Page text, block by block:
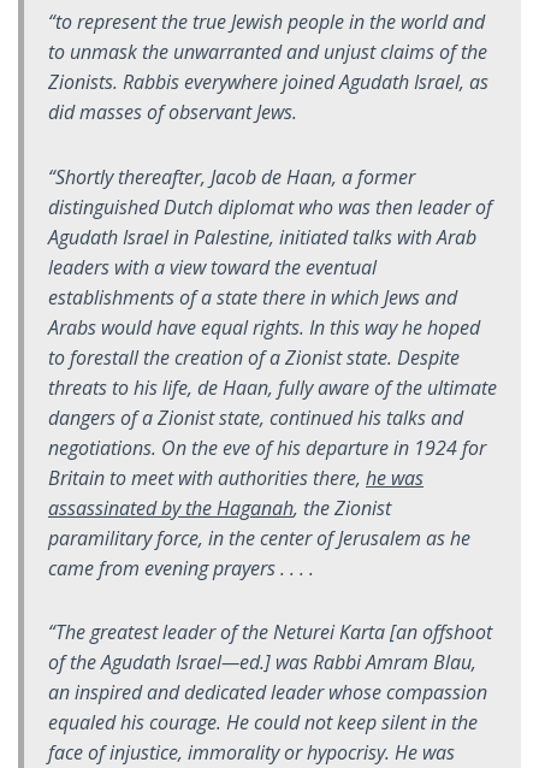
“to represent the true Jewish people in the world and
to unmask the unwarranted and unjust claims of the
Zionists. Rabbis everywhere joined Agudath Israel, as
did masses of observant Jews.
“Shortly thereafter, Jacob de Haan, a former
distinguished Dutch diplomat who was then leader of
Agudath Israel in Palestine, initiated talks with Arab
leaders with a view toward the eventual
establishments of a state there in which Jews and
Arabs would have equal rights. In this way he hoped
to forestall the creation of a Zionist state. Despite
threats to his life, de Haan, fully aware of the ultimate
dangers of a Zionist state, continued his talks and
negotiations. On the eve of his departure in 1924 for
Britain to meet with authorities there, he was
assassinated by the Haganah, the Zionist
paramilitary force, in the center of Jerusalem as he
came from evening prayers . . . .
“The greatest leader of the Neturei Karta [an offshoot
of theAgudath Israel—ed.] was Rabbi Amram Blau,
an inspired and dedicated leader whose compassion
equaled his courage. He could not keep silent in the
face of injustice, immorality or hypocrisy. He was